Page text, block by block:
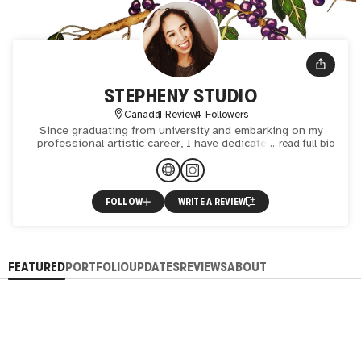
STEPHENY STUDIO
Canada1 Review4 Followers
Since graduating from university and embarking on my
professional artistic career, I have dedicated myself to
exploring and refining my skills across multiple art
mediums
read full bio
FOLLOW WRITE A REVIEW
FEATUREDPORTFOLIOUPDATESREVIEWSABOUT